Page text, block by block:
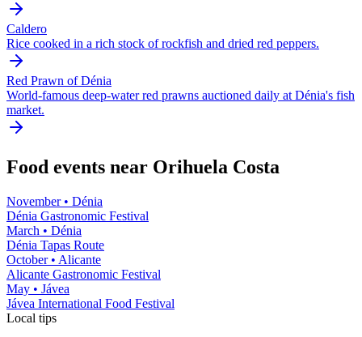
Caldero
Rice cooked in a rich stock of rockfish and dried red peppers.
Red Prawn of Dénia
World-famous deep-water red prawns auctioned daily at Dénia's fish
market.
Food events near Orihuela Costa
November• Dénia
Dénia Gastronomic Festival
March • Dénia
Dénia Tapas Route
October• Alicante
Alicante Gastronomic Festival
May • Jávea
Jávea International Food Festival
Local tips